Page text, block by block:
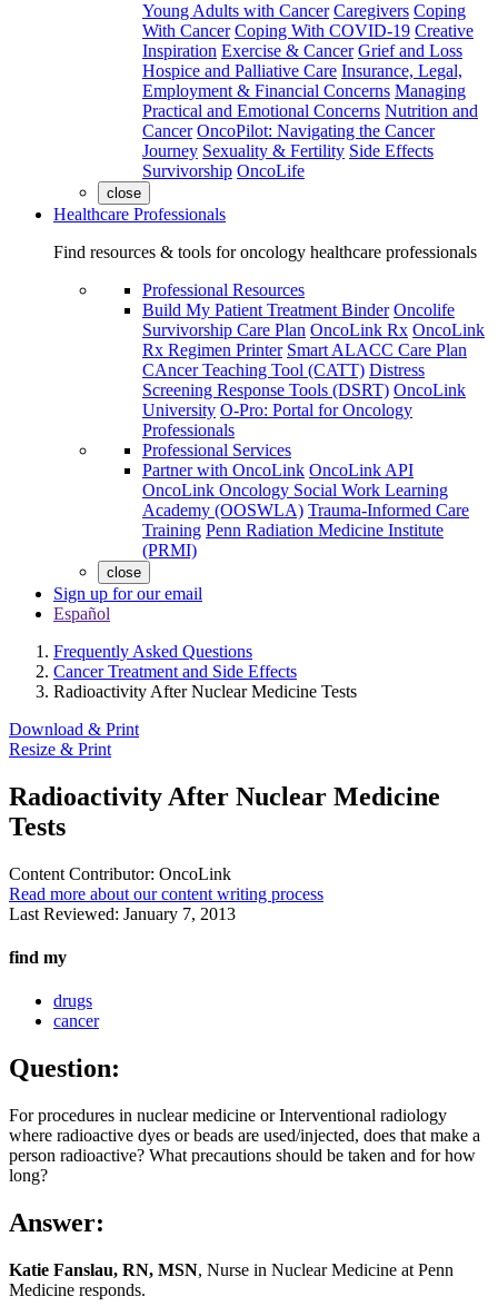
Young Adults with Cancer Caregivers Coping
With Cancer Coping With COVID-19 Creative
Inspiration Exercise & Cancer Grief and Loss
Hospice and Palliative Care Insurance, Legal,
Employment & Financial Concerns Managing
Practical and Emotional Concerns Nutrition and
Cancer OncoPilot: Navigating the Cancer
Journey Sexuality & Fertility Side Effects
Survivorship OncoLife
close
Healthcare Professionals
Find resources & tools for oncology healthcare professionals
Professional Resources
Build My Patient Treatment Binder Oncolife
Survivorship Care Plan OncoLink Rx OncoLink
Rx Regimen Printer Smart ALACC Care Plan
CAncer Teaching Tool (CATT) Distress
Screening Response Tools (DSRT) OncoLink
University O-Pro: Portal for Oncology
Professionals
Professional Services
Partner with OncoLink OncoLink API
OncoLink Oncology Social Work Learning
Academy (OOSWLA) Trauma-Informed Care
Training Penn Radiation Medicine Institute
(PRMI)
close
Sign up for our email
Español
Frequently Asked Questions
Cancer Treatment and Side Effects
Radioactivity After Nuclear Medicine Tests
Download & Print
Resize & Print
Radioactivity After Nuclear Medicine
Tests
Content Contributor: OncoLink
Read more about our content writing process
Last Reviewed: January 7, 2013
find my
drugs
cancer
Question:
For procedures in nuclear medicine or Interventional radiology
where radioactive dyes or beads are used/injected, does that make a
person radioactive? What precautions should be taken and for how
long?
Answer:
Katie Fanslau, RN, MSN, Nurse in Nuclear Medicine at Penn
Medicine responds.